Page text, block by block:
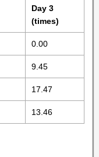
Day 3
(times)
0.00
9.45
17.47
13.46